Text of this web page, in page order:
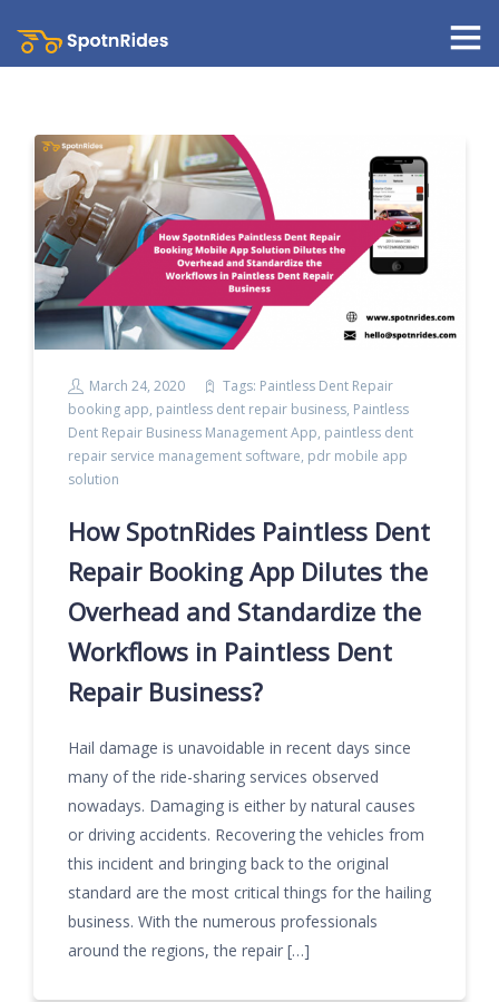
March 24, 2020 Tags: Paintless Dent Repair
booking app, paintless dent repair business, Paintless
Dent Repair Business Management App, paintless dent
repair service management software, pdr mobile app
solution
How SpotnRides Paintless Dent
Repair Booking App Dilutes the
Overhead and Standardize the
Workflows in Paintless Dent
Repair Business?
Hail damage is unavoidable in recent days since
many of the ride-sharing services observed
nowadays. Damaging is either by natural causes
or driving accidents. Recovering the vehicles from
this incident and bringing back to the original
standard are the most critical things for the hailing
business. With the numerous professionals
around the regions, the repair […]